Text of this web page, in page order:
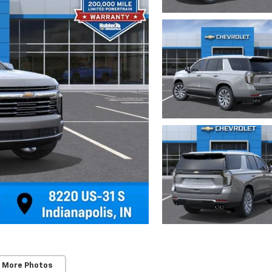
More Photos